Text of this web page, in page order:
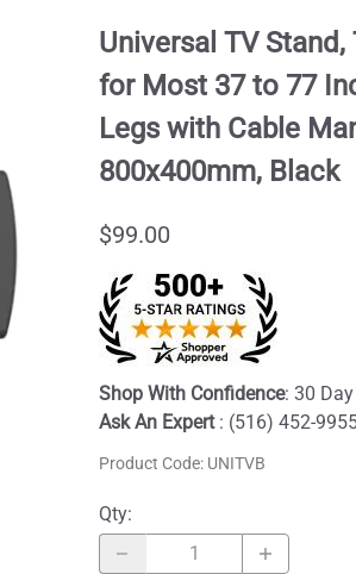
Universal TV
for Most 37 to 77
Legs with Cable
800x400mm, Black
$99.00
Shop With Confidence: 30
Ask An Expert : (516) 452-
Product Code: UNITVB
Qty: